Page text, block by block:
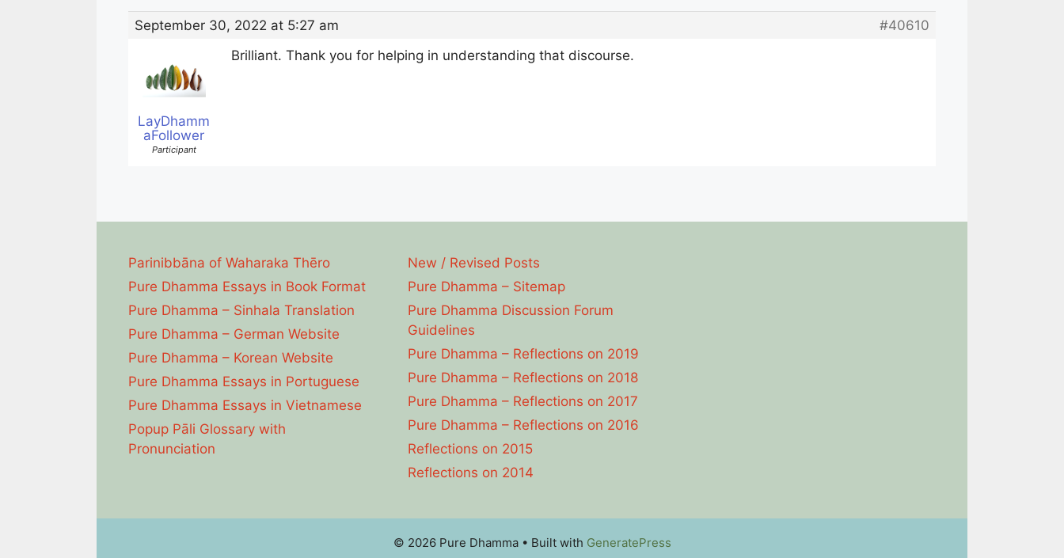
September 30, 2022 at 5:27 am #40610
LayDhamm
aFollower
Participant
Brilliant. Thank you for helping in understanding that discourse.
Parinibbāna of Waharaka Thēro
Pure Dhamma Essays in Book Format
Pure Dhamma – Sinhala Translation
Pure Dhamma – German Website
Pure Dhamma – Korean Website
Pure Dhamma Essays in Portuguese
Pure Dhamma Essays in Vietnamese
Popup Pāli Glossary with
Pronunciation
New / Revised Posts
Pure Dhamma – Sitemap
Pure Dhamma Discussion Forum
Guidelines
Pure Dhamma – Reflections on 2019
Pure Dhamma – Reflections on 2018
Pure Dhamma – Reflections on 2017
Pure Dhamma – Reflections on 2016
Reflections on 2015
Reflections on 2014
© 2026 Pure Dhamma• Built with GeneratePress